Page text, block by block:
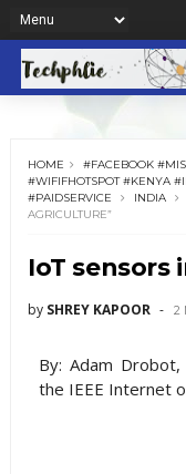
HOME
#FACEBOOK
#WIFIFHOTSPOT #KENYA
#PAIDSERVICE
INDIA
AGRICULTURE”
IoT sensors
by SHREY KAPOOR 2
By: Adam
the IEEE Internet